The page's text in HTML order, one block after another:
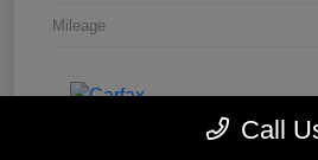
Mileage
Call